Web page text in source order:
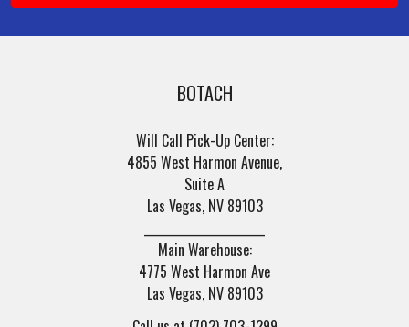
BOTACH
Will Call Pick-Up Center:
4855 West Harmon Avenue,
Suite A
Las Vegas, NV 89103
Main Warehouse:
4775 West Harmon Ave
Las Vegas, NV 89103